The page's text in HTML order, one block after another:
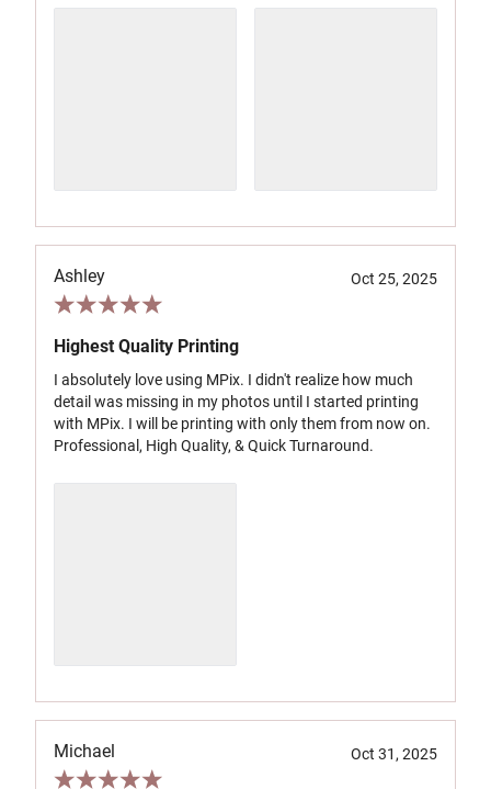
Ashley Oct 25, 2025
Highest Quality Printing
I absolutely love using MPix. I didn't realize how much
detail was missing in my photos until I started printing
with MPix. I will be printing with only them from now on.
Professional, High Quality, & Quick Turnaround.
Michael Oct 31, 2025